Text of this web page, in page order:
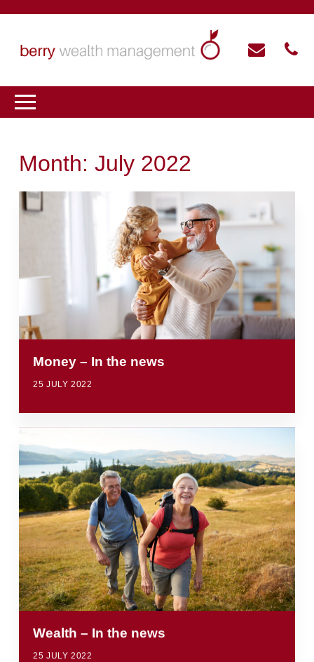
Month:July 2022
Money – In the news
25 JULY 2022
Wealth – In the news
25 JULY 2022